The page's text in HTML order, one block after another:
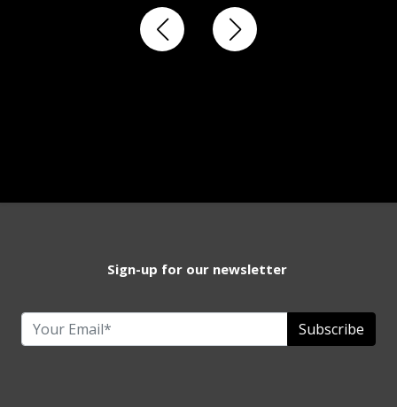
Sign-up for our newsletter
Subscribe